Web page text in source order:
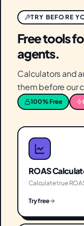
TRY BEFORE
Free tools
agents.
Calculators and
them before our
100% Free
ROAS
Calculate true
Try free